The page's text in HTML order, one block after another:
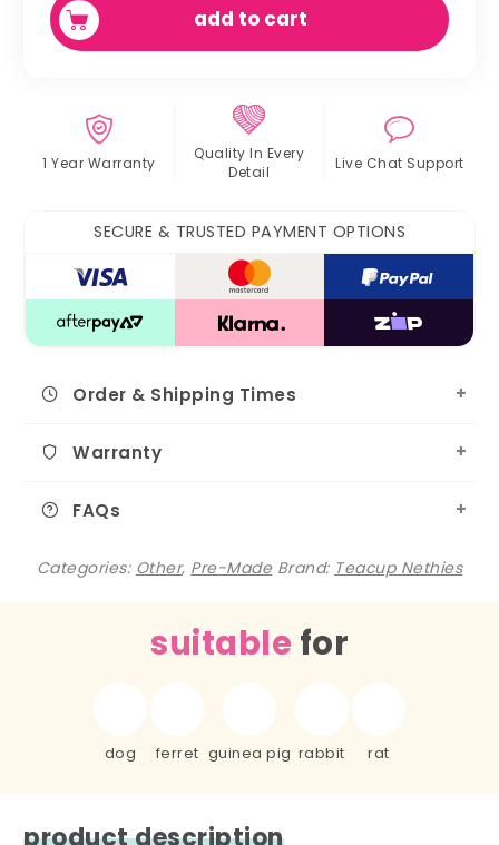
add to cart
1 Year Warranty Quality In Every
Detail
Live Chat Support
SECURE & TRUSTED PAYMENT OPTIONS
Order & Shipping Times
Warranty
FAQs
Categories: Other, Pre-Made Brand: Teacup Nethies
suitable for
dog ferret guinea pig rabbit rat
product description